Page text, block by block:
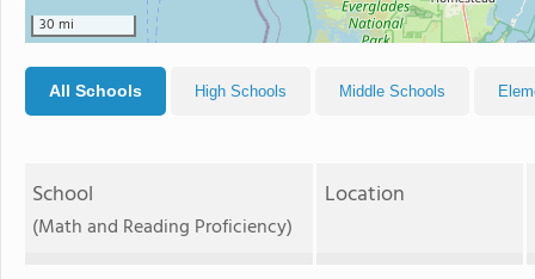
30 mi
All Schools High Schools Middle Schools
School
(Math and Reading Proficiency)
Location